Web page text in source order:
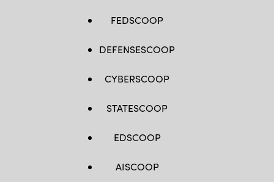
FEDSCOOP
DEFENSESCOOP
CYBERSCOOP
STATESCOOP
EDSCOOP
AISCOOP